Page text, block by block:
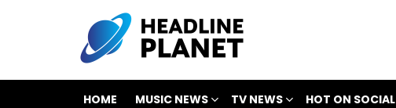
HOME MUSIC NEWS TV NEWS HOT ON SOCIAL